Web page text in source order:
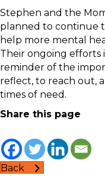
Stephen and the
planned to continue
help more mental
Their ongoing efforts
reminder of the
reflect, to reach out,
times of need.
Share this page
Back